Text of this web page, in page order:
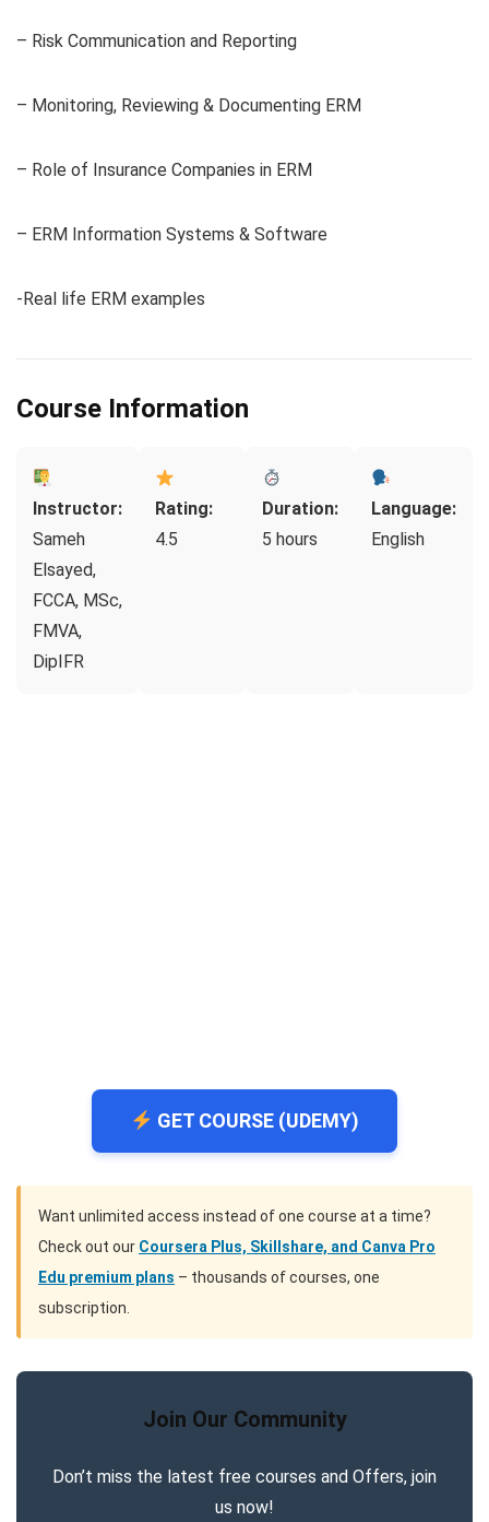
– Risk Communication and Reporting
– Monitoring, Reviewing & Documenting ERM
– Role of Insurance Companies in ERM
– ERM Information Systems & Software
-Real life ERM examples
Course Information
Instructor:
Sameh
Elsayed,
FCCA, MSc,
FMVA,
DipIFR
Rating:
4.5
Duration:
5 hours
Language:
English
GET COURSE (UDEMY)
Want unlimited access instead of one course at a time?
Check out our Coursera Plus, Skillshare, and Canva Pro
Edu premium plans – thousands of courses, one
subscription.
Join Our Community
Don’t miss the latest free courses and Offers, join
us now!